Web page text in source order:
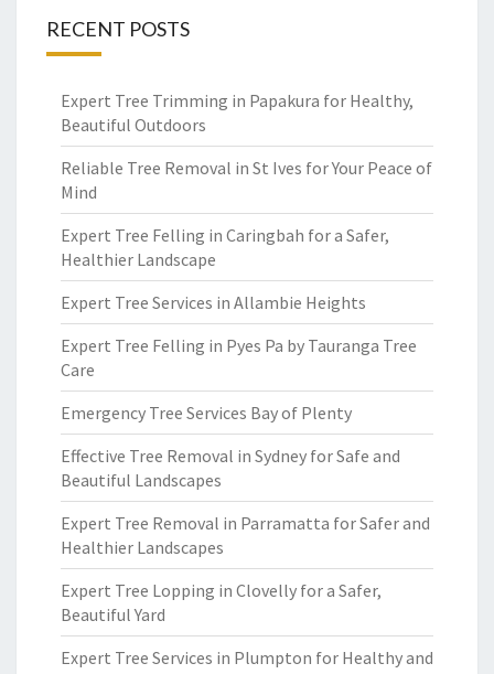
RECENT POSTS
Expert Tree Trimming in Papakura for Healthy,
Beautiful Outdoors
Reliable Tree Removal in St Ives for Your Peace of
Mind
Expert Tree Felling in Caringbah for a Safer,
Healthier Landscape
Expert Tree Services in Allambie Heights
Expert Tree Felling in Pyes Pa by Tauranga Tree
Care
Emergency Tree Services Bay of Plenty
Effective Tree Removal in Sydney for Safe and
Beautiful Landscapes
Expert Tree Removal in Parramatta for Safer and
Healthier Landscapes
Expert Tree Lopping in Clovelly for a Safer,
Beautiful Yard
Expert Tree Services in Plumpton for Healthy and